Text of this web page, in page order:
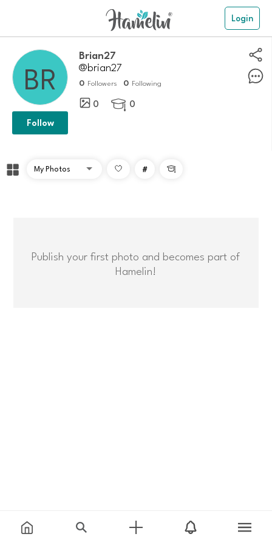
Login
Brian27
@brian27
0 Followers 0 Following
0  0
Follow
# 
Publish your first photo and becomes part of
Hamelin!